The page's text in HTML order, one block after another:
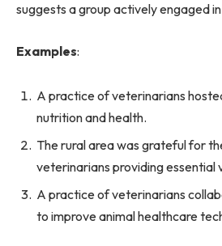
suggests a group actively engaged
Examples:
A practice of veterinarians
nutrition and health.
The rural area was grateful for
veterinarians providing essential
A practice of veterinarians
to improve animal healthcare